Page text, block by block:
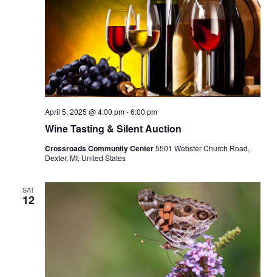
Wine Tasting & Silent Auction
April 5, 2025 @ 4:00 pm-6:00 pm
Crossroads Community Center5501 Webster Church Road,
Dexter, MI, United States
SAT
12